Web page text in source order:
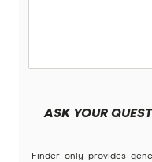
ASK YOUR
Finder only provides